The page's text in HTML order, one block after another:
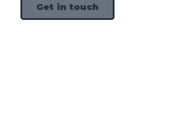
Get in touch